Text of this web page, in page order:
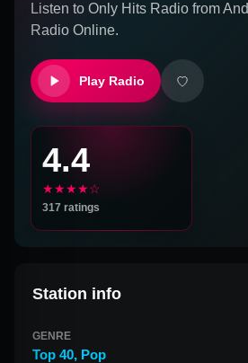
Listen to Only Hits Radio from
Radio Online.
Play Radio
4.4
★★★★☆
317 ratings
Station info
GENRE
Top 40, Pop